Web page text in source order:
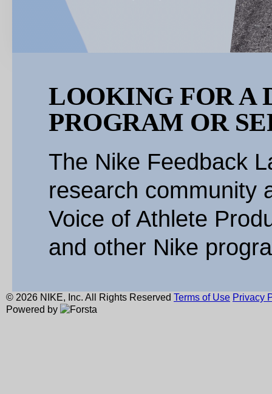
LOOKING FOR A
PROGRAM OR
The Nike Feedback
research community
Voice of Athlete
and other Nike
© 2026 NIKE, Inc. All Rights Reserved Terms of Use Privacy
Powered by